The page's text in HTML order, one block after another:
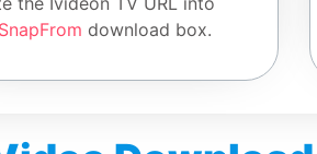
SnapFrom download box.